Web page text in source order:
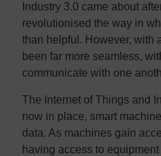
Industry 3.0 came about
revolutionised the way in
than helpful. However, with
been far more seamless,
communicate with one
The Internet of Things and
now in place, smart
data. As machines gain
having access to